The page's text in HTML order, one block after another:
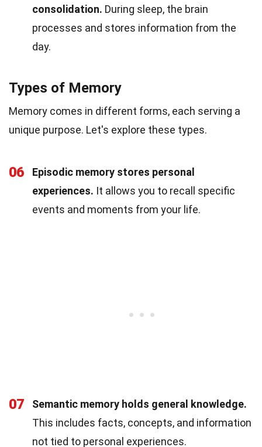
consolidation. During sleep, the brain
processes and stores information from the
day.
Types of Memory
Memory comes in different forms, each serving a
unique purpose. Let's explore these types.
06
Episodic memory stores personal
experiences. It allows you to recall specific
events and moments from your life.
07
Semantic memory holds general knowledge.
This includes facts, concepts, and information
not tied to personal experiences.